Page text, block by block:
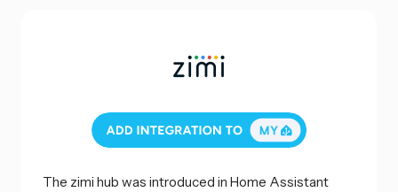
The zimi hub was introduced in Home Assistant